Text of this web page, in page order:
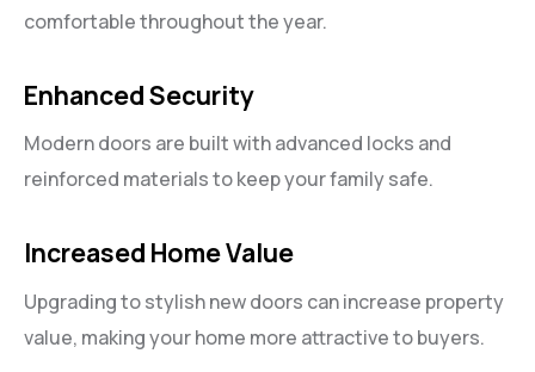
comfortable throughout the year.
Enhanced Security
Modern doors are built with advanced locks and
reinforced materials to keep your family safe.
Increased Home Value
Upgrading to stylish new doors can increase property
value, making your home more attractive to buyers.